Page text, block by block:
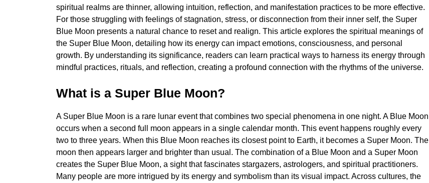
spiritual realms are thinner, allowing intuition, reflection, and manifestation practices to be more effective.
For those struggling with feelings of stagnation, stress, or disconnection from their inner self, the Super
Blue Moon presents a natural chance to reset and realign. This article explores the spiritual meanings of
the Super Blue Moon, detailing how its energy can impact emotions, consciousness, and personal
growth. By understanding its significance, readers can learn practical ways to harness its energy through
mindful practices, rituals, and reflection, creating a profound connection with the rhythms of the universe.
What is a Super Blue Moon?
A Super Blue Moon is a rare lunar event that combines two special phenomena in one night. A Blue Moon
occurs when a second full moon appears in a single calendar month. This event happens roughly every
two to three years. When this Blue Moon reaches its closest point to Earth, it becomes a Super Moon. The
moon then appears larger and brighter than usual. The combination of a Blue Moon and a Super Moon
creates the Super Blue Moon, a sight that fascinates stargazers, astrologers, and spiritual practitioners.
Many people are more intrigued by its energy and symbolism than its visual impact. Across cultures, the